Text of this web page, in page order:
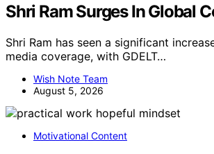
Shri Ram Surges In Global
Shri Ram has seen a significant
media coverage, with GDELT…
Wish Note Team
August 5, 2026
Motivational Content